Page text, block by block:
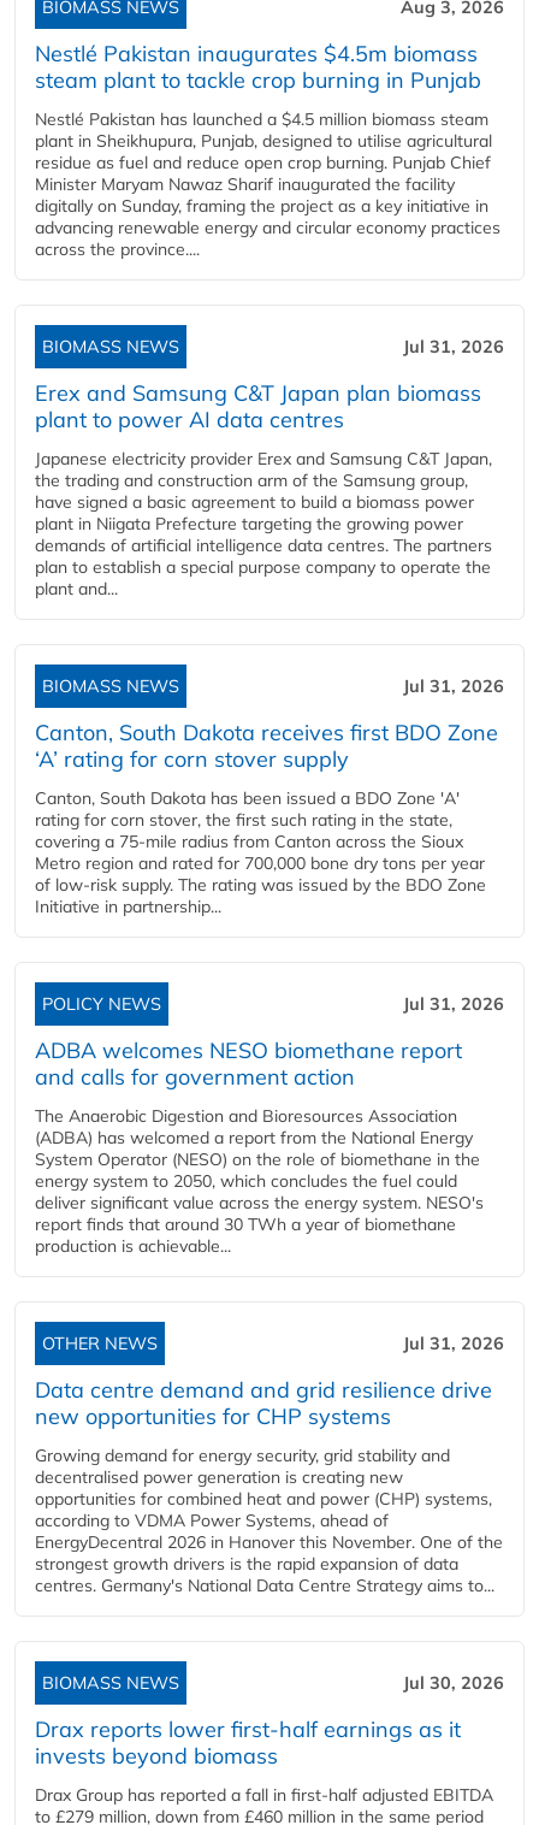
BIOMASS NEWS Aug 3, 2026
Nestlé Pakistan inaugurates $4.5m biomass
steam plant to tackle crop burning in Punjab
Nestlé Pakistan has launched a $4.5 million biomass steam
plant in Sheikhupura, Punjab, designed to utilise agricultural
residue as fuel and reduce open crop burning. Punjab Chief
Minister Maryam Nawaz Sharif inaugurated the facility
digitally on Sunday, framing the project as a key initiative in
advancing renewable energy and circular economy practices
across the province....
BIOMASS NEWS Jul 31, 2026
Erex and Samsung C&T Japan plan biomass
plant to power AI data centres
Japanese electricity provider Erex and Samsung C&T Japan,
the trading and construction arm of the Samsung group,
have signed a basic agreement to build a biomass power
plant in Niigata Prefecture targeting the growing power
demands of artificial intelligence data centres. The partners
plan to establish a special purpose company to operate the
plant and...
BIOMASS NEWS Jul 31, 2026
Canton, South Dakota receives first BDO Zone
‘A’ rating for corn stover supply
Canton, South Dakota has been issued a BDO Zone 'A'
rating for corn stover, the first such rating in the state,
covering a 75-mile radius from Canton across the Sioux
Metro region and rated for 700,000 bone dry tons per year
of low-risk supply. The rating was issued by the BDO Zone
Initiative in partnership...
POLICY NEWS Jul 31, 2026
ADBA welcomes NESO biomethane report
and calls for government action
The Anaerobic Digestion and Bioresources Association
(ADBA) has welcomed a report from the National Energy
System Operator (NESO) on the role of biomethane in the
energy system to 2050, which concludes the fuel could
deliver significant value across the energy system. NESO's
report finds that around 30 TWh a year of biomethane
production is achievable...
OTHER NEWS Jul 31, 2026
Data centre demand and grid resilience drive
new opportunities for CHP systems
Growing demand for energy security, grid stability and
decentralised power generation is creating new
opportunities for combined heat and power (CHP) systems,
according to VDMA Power Systems, ahead of
EnergyDecentral 2026 in Hanover this November. One of the
strongest growth drivers is the rapid expansion of data
centres. Germany's National Data Centre Strategy aims to...
BIOMASS NEWS Jul 30, 2026
Drax reports lower first-half earnings as it
invests beyond biomass
Drax Group has reported a fall in first-half adjusted EBITDA
to £279 million, down from £460 million in the same period